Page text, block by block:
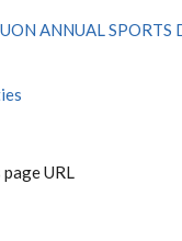
ANNUAL SPORTS